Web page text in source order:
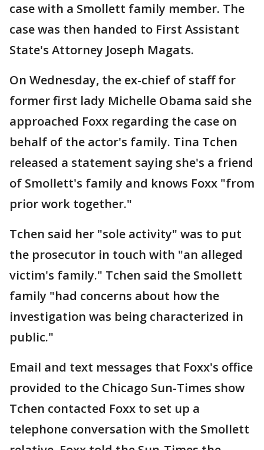
case with a Smollett family member. The
case was then handed to First Assistant
State's Attorney Joseph Magats.
On Wednesday, the ex-chief of staff for
former first lady Michelle Obama said she
approached Foxx regarding the case on
behalf of the actor's family. Tina Tchen
released a statement saying she's a friend
of Smollett's family and knows Foxx "from
prior work together."
Tchen said her "sole activity" was to put
the prosecutor in touch with "an alleged
victim's family." Tchen said the Smollett
family "had concerns about how the
investigation was being characterized in
public."
Email and text messages that Foxx's office
provided to the Chicago Sun-Times show
Tchen contacted Foxx to set up a
telephone conversation with the Smollett